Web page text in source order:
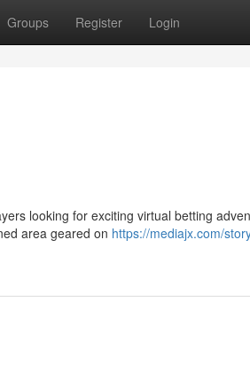
Groups Register Login
looking for exciting virtual betting
area geared on https://mediajx.com/